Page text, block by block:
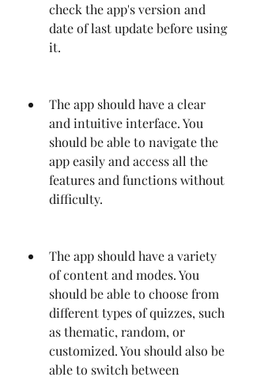
check the app's version and
date of last update before using
it.
The app should have a clear
and intuitive interface. You
should be able to navigate the
app easily and access all the
features and functions without
difficulty.
The app should have a variety
of content and modes. You
should be able to choose from
different types of quizzes, such
as thematic, random, or
customized. You should also be
able to switch between